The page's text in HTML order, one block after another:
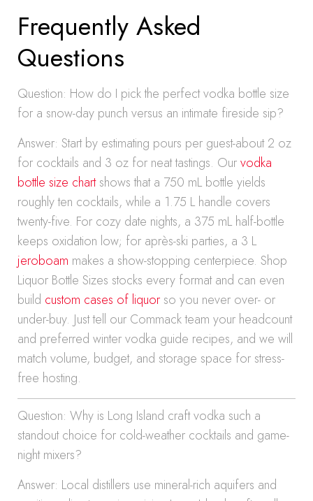
Frequently Asked
Questions
Question: How do I pick the perfect vodka bottle size
for a snow-day punch versus an intimate fireside sip?
Answer: Start by estimating pours per guest-about 2 oz
for cocktails and 3 oz for neat tastings. Ourvodka
bottle size chartshows that a 750 mL bottle yields
roughly ten cocktails, while a 1.75 L handle covers
twenty-five. For cozy date nights, a 375 mL half-bottle
keeps oxidation low; for après-ski parties, a 3 L
jeroboam makes a show-stopping centerpiece. Shop
Liquor Bottle Sizes stocks every format and can even
build custom cases of liquor so you never over- or
under-buy. Just tell our Commack team your headcount
and preferred winter vodka guide recipes, and we will
match volume, budget, and storage space for stress-
free hosting.
Question: Why is Long Island craft vodka such a
standout choice for cold-weather cocktails and game-
night mixers?
Answer: Local distillers use mineral-rich aquifers and